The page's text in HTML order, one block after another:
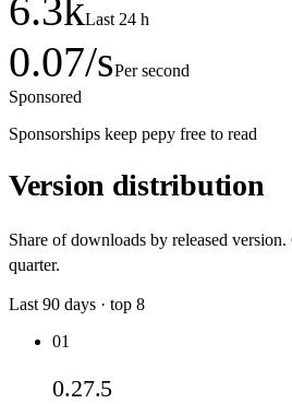
6.3kLast 24 h
0.07/sPer second
Sponsored
Sponsorships keep pepy free to read
Version distribution
Share of downloads by released
quarter.
Last 90 days · top 8
01
0.27.5